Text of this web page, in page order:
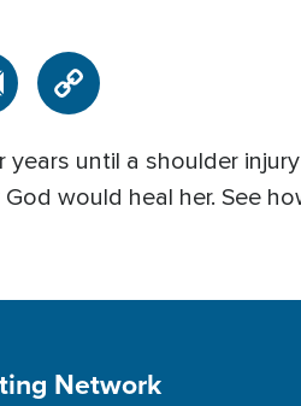
until a shoulder
would heal her. See
Network